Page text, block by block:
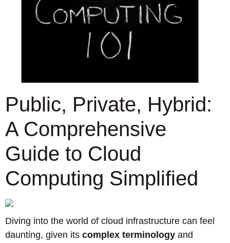
Public, Private, Hybrid:
A Comprehensive
Guide to Cloud
Computing Simplified
Diving into the world of cloud infrastructure can feel
daunting, given its complex terminology and